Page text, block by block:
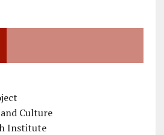
Culture
Institute